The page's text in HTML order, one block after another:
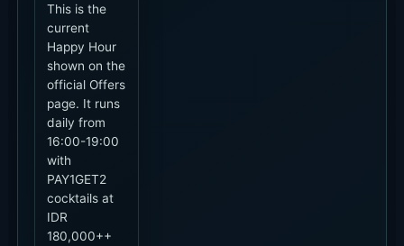
This is the
current
Happy Hour
shown on the
official Offers
page. It runs
daily from
16:00-19:00
with
PAY1GET2
cocktails at
IDR
180,000++